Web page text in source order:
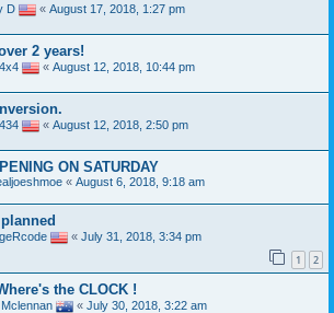
D « August 17, 2018, 1:27 pm
2 years!
« August 12, 2018, 10:44 pm
« August 12, 2018, 2:50 pm
ON SATURDAY
« August 6, 2018, 9:18 am
« July 31, 2018, 3:34 pm
1 2
the CLOCK !
« July 30, 2018, 3:22 am